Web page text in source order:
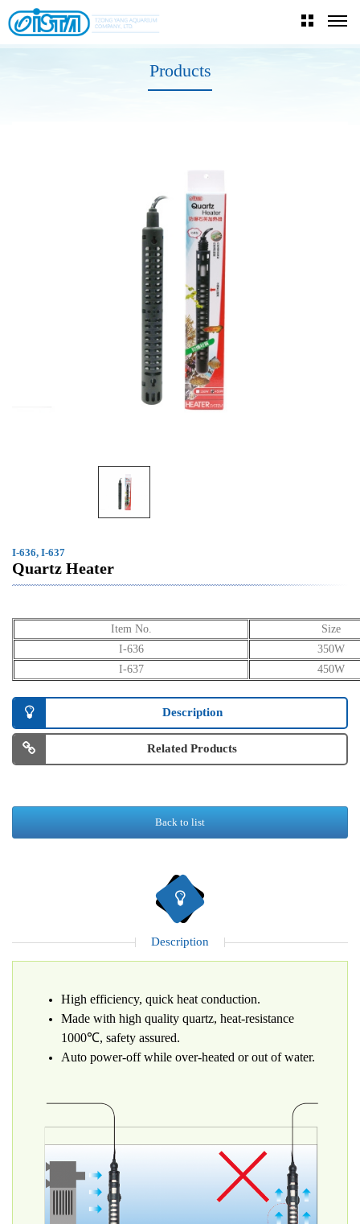
Products
I-636, I-637
Quartz Heater
Item No.
Size
I-636
350W
I-637
450W
Description
Related Products
Back to list
Description
High efficiency, quick heat conduction.
Made with high quality quartz, heat-resistance
1000℃, safety assured.
Auto power-off while over-heated or out of water.